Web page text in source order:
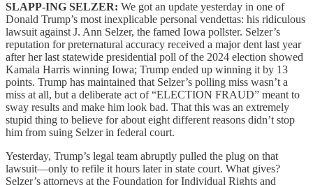
SLAPP-ING SELZER: We got an update yesterday in one of
Donald Trump’s most inexplicable personal vendettas: his ridiculous
lawsuit against J. Ann Selzer, the famed Iowa pollster. Selzer’s
reputation for preternatural accuracy received a major dent last year
after her last statewide presidential poll of the 2024 election showed
Kamala Harris winning Iowa; Trump ended up winning it by 13
points. Trump has maintained that Selzer’s polling miss wasn’t a
miss at all, but a deliberate act of “ELECTION FRAUD” meant to
sway results and make him look bad. That this was an extremely
stupid thing to believe for about eight different reasons didn’t stop
him from suing Selzer in federal court.
Yesterday, Trump’s legal team abruptly pulled the plug on that
lawsuit—only to refile it hours later in state court. What gives?
Selzer’s attorneys at the Foundation for Individual Rights and